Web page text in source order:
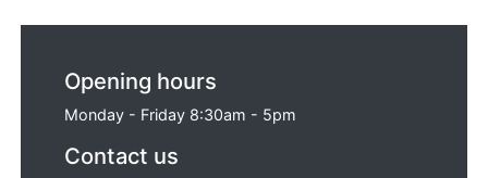
Opening hours
Monday - Friday 8:30am - 5pm
Contact us